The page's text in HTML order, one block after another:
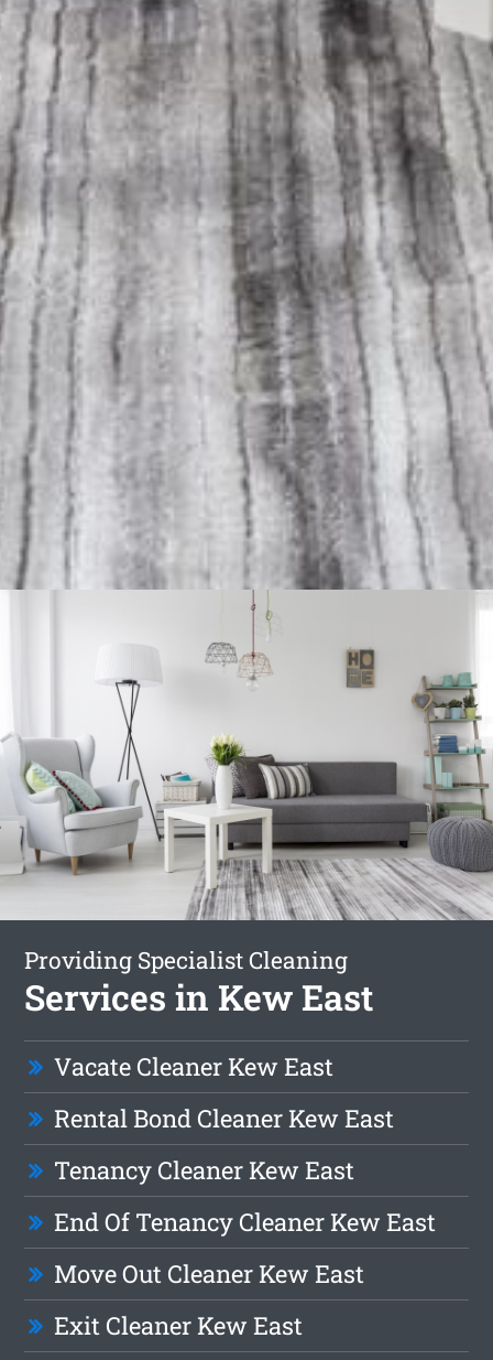
Providing Specialist Cleaning
Services in Kew East
Vacate Cleaner Kew East
Rental Bond Cleaner Kew East
Tenancy Cleaner Kew East
End Of Tenancy Cleaner Kew East
Move Out Cleaner Kew East
Exit Cleaner Kew East